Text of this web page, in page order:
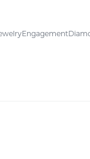
Engagement
popup